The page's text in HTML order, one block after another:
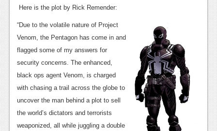
PC
News
Reviews
Features
News
Here is the plot by Rick Remender:
“Due to the volatile nature of Project
Venom, the Pentagon has come in and
flagged some of my answers for
security concerns. The enhanced,
black ops agent Venom, is charged
with chasing a trail across the globe to
uncover the man behind a plot to sell
the world’s dictators and terrorists
weaponized, all while juggling a double